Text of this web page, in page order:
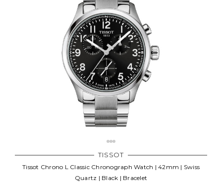
TISSOT
Tissot Chrono L Classic Chronograph Watch | 42mm | Swiss
Quartz | Black | Bracelet